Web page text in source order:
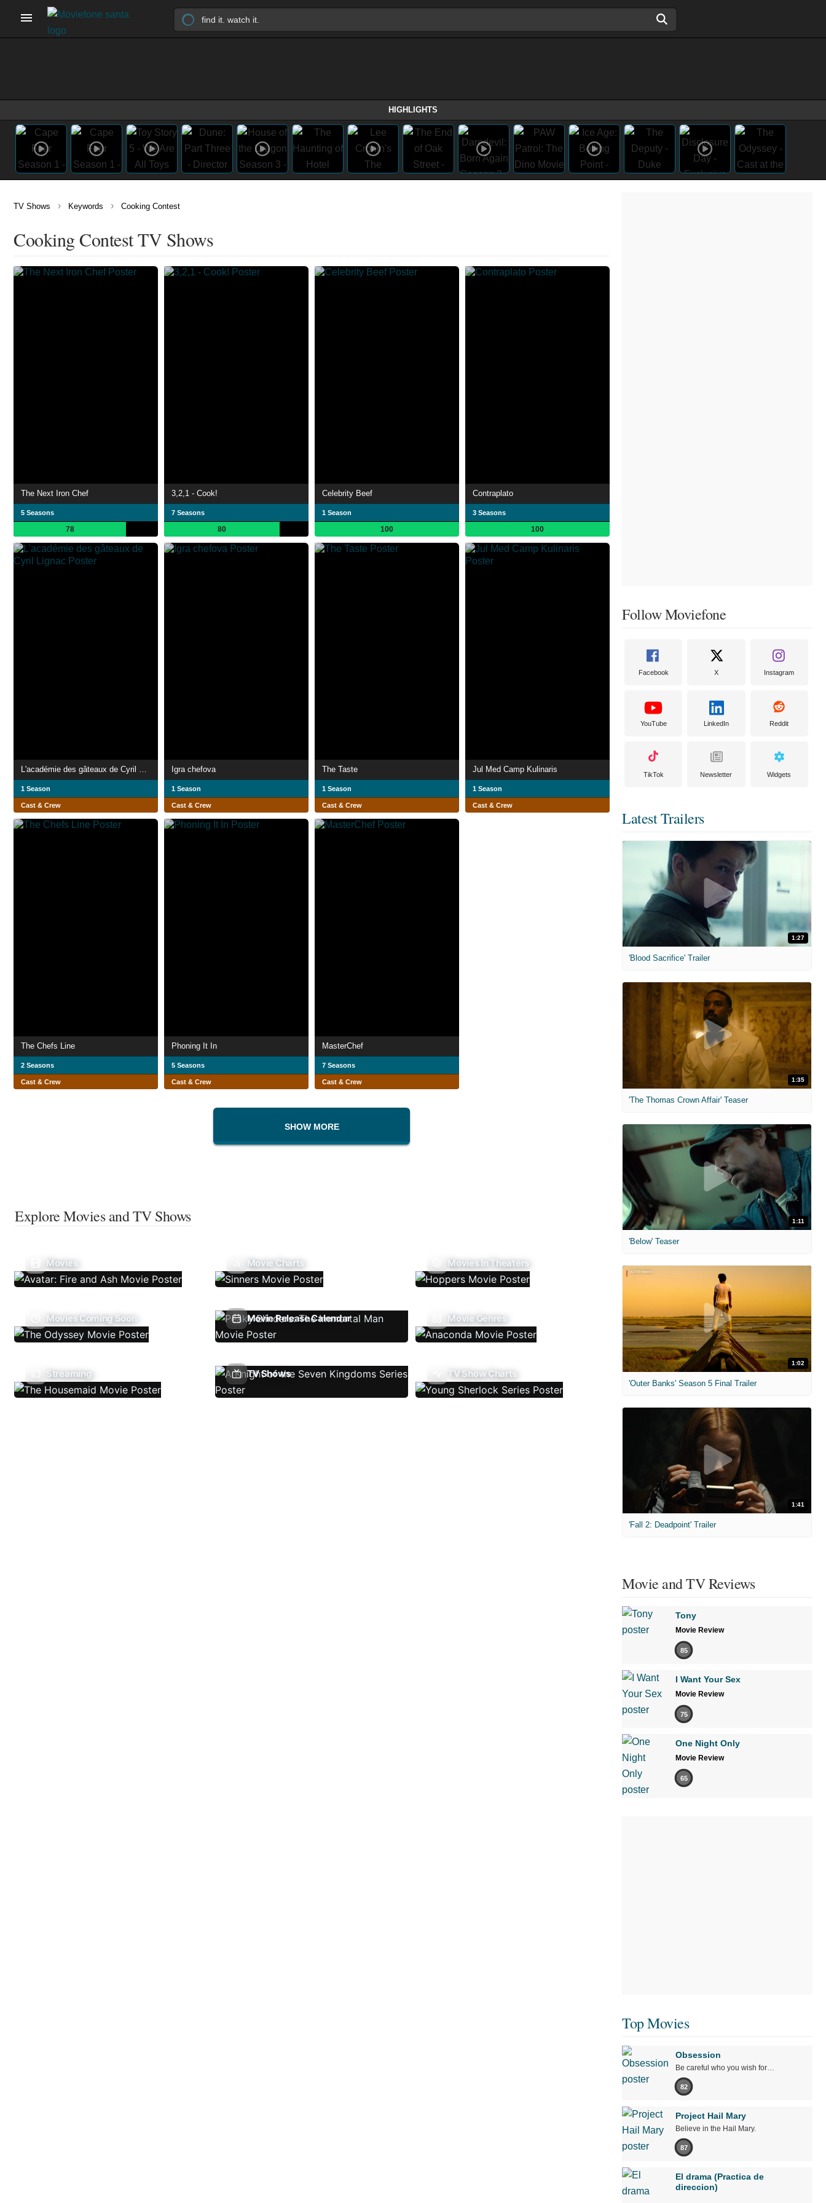
HIGHLIGHTS
TV Shows › Keywords › Cooking Contest
Cooking Contest TV Shows
The Next Iron Chef
5 Seasons
78
3,2,1 - Cook!
7 Seasons
80
Celebrity Beef
1 Season
100
Contraplato
3 Seasons
100
L'académie des gâteaux de Cyril Lignac
1 Season
Cast & Crew
Igra chefova
1 Season
Cast & Crew
The Taste
1 Season
Cast & Crew
Jul Med Camp Kulinaris
1 Season
Cast & Crew
The Chefs Line
2 Seasons
Cast & Crew
Phoning It In
5 Seasons
Cast & Crew
MasterChef
7 Seasons
Cast & Crew
SHOW MORE
Explore Movies and TV Shows
Movies Movie Charts Movies In Theaters
Movies Coming Soon Movie Release Calendar Movie Genres
Streaming TV Shows TV Show Charts
Follow Moviefone
Facebook X Instagram
YouTube LinkedIn Reddit
TikTok Newsletter Widgets
Latest Trailers
1:27
'Blood Sacrifice' Trailer
1:35
'The Thomas Crown Affair' Teaser
1:11
'Below' Teaser
1:02
'Outer Banks' Season 5 Final Trailer
1:41
'Fall 2: Deadpoint' Trailer
Movie and TV Reviews
Tony
Movie Review
85
I Want Your Sex
Movie Review
75
One Night Only
Movie Review
65
Top Movies
Obsession
Be careful who you wish for…
82
Project Hail Mary
Believe in the Hail Mary.
87
El drama (Practica de
direccion)